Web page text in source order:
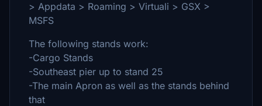
> Appdata > Roaming > Virtuali > GSX >
MSFS
The following stands work:
-Cargo Stands
-Southeast pier up to stand 25
-The main Apron as well as the stands behind
that